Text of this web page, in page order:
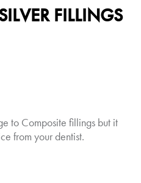
FILLINGS
to Composite fillings but it
from your dentist.